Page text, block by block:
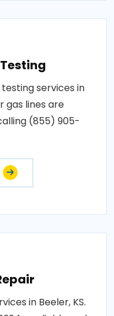
services in
gas lines are
(855) 905-
in Beeler, KS.